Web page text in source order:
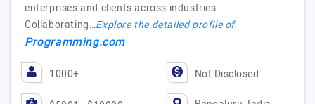
enterprises and clients across industries.
Collaborating…Explore the detailed profile of
Programming.com
1000+ Not Disclosed